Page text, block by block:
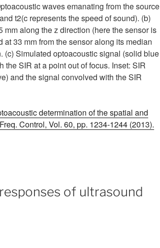
waves emanating from the source
t2(c represents the speed of sound). (b)
along the z direction (here the sensor is
33 mm from the sensor along its median
(c) Simulated optoacoustic signal (solid blue
SIR at a point out of focus. Inset: SIR
and the signal convolved with the SIR
determination of the spatial and
Control, Vol. 60, pp. 1234-1244 (2013).
of ultrasound